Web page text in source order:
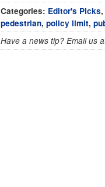
Categories: Editor's Picks,
pedestrian, policy limit,
Have a news tip? Email us